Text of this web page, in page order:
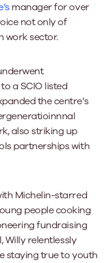
manager for over
not only of
work sector.
a SCIO listed
the centre’s
also striking up
partnerships with
Michelin-starred
people cooking
fundraising
Willy relentlessly
staying true to youth